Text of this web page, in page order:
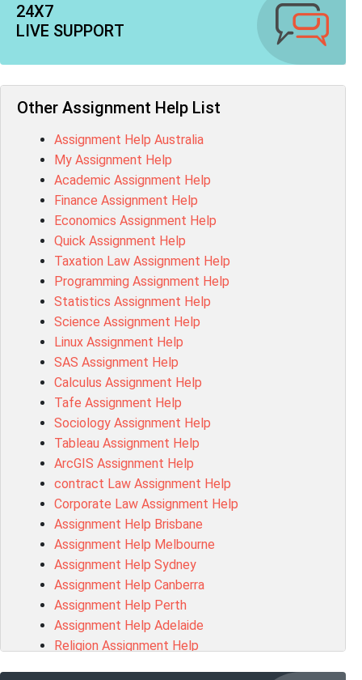
MN603 Assessment Answer
101573 Assessment Answer
1020QBT Assessment Answer
ITC571 Assessment Answer
ENGL110 Assessment Answer
MD4044 Assessment Answer
ACC0343 Assessment Answer
BSBMGT502 Assessment Answer
101596 Assessment Answer
Psychology Research Paper Topics
MIS500 Assessment Answer
BM7913 Assessment Answer
15316 Assessment Answer
102143 Assessment Answer
Chccom003 Assessment Answer
MA619 Assessment Answer
BSBLDR511 Assessment Answer
HLTAID003 Assessment Answer
BUSN20017 Assessment Answer
COMMGMT3502 Assessment Answer
102203 Assessment Answer
Make My Assignment for Me
PPDI5039 Assessment Answer
16232 Assessment Answer
101551 Assessment Answer
FNSACC Assessment Answer
ITC568 Assessment Answer
1220HSL Assessment Answer
300677 Assessment Answer
24X7
LIVE SUPPORT
Other Assignment Help List
Assignment Help Australia
My Assignment Help
Academic Assignment Help
Finance Assignment Help
Economics Assignment Help
Quick Assignment Help
Taxation Law Assignment Help
Programming Assignment Help
Statistics Assignment Help
Science Assignment Help
Linux Assignment Help
SAS Assignment Help
Calculus Assignment Help
Tafe Assignment Help
Sociology Assignment Help
Tableau Assignment Help
ArcGIS Assignment Help
contract Law Assignment Help
Corporate Law Assignment Help
Assignment Help Brisbane
Assignment Help Melbourne
Assignment Help Sydney
Assignment Help Canberra
Assignment Help Perth
Assignment Help Adelaide
Religion Assignment Help